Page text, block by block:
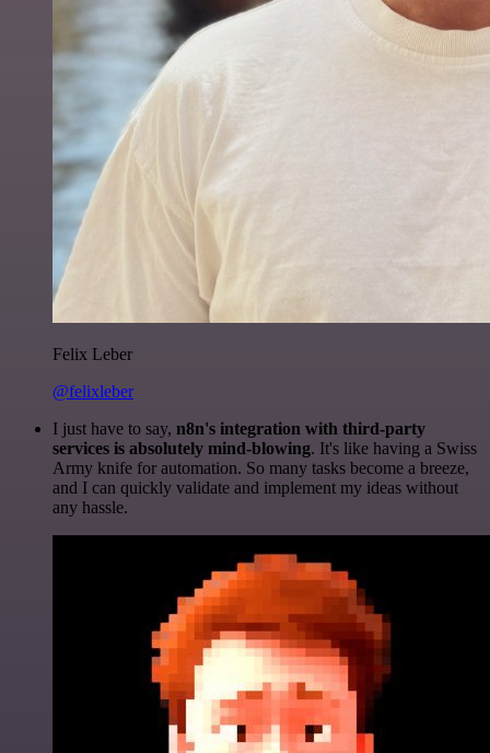
Felix Leber
@felixleber
I just have to say, n8n's integration with third-party
services is absolutely mind-blowing. It's like having a Swiss
Army knife for automation. So many tasks become a breeze,
and I can quickly validate and implement my ideas without
any hassle.